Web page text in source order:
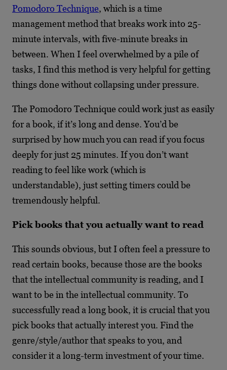
Pomodoro Technique, which is a time
management method that breaks work into 25-
minute intervals, with five-minute breaks in
between. When I feel overwhelmed by a pile of
tasks, I find this method is very helpful for getting
things done without collapsing under pressure.
The Pomodoro Technique could work just as easily
for a book, if it’s long and dense. You’d be
surprised by how much you can read if you focus
deeply for just 25 minutes. If you don’t want
reading to feel like work (which is
understandable), just setting timers could be
tremendously helpful.
Pick books that you actually want to read
This sounds obvious, but I often feel a pressure to
read certain books, because those are the books
that the intellectual community is reading, and I
want to be in the intellectual community. To
successfully read a long book, it is crucial that you
pick books that actually interest you. Find the
genre/style/author that speaks to you, and
consider it a long-term investment of your time.